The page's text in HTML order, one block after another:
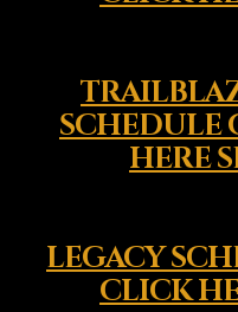
SCHEDULE
HERE
LEGACY
CLICK